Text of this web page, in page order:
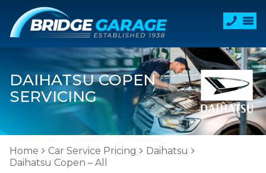
DAIHATSU COPEN
SERVICING
Home Car Service Pricing
Daihatsu
Daihatsu Copen – All